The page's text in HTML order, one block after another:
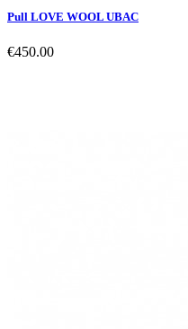
Pull LOVE WOOL UBAC
€450.00